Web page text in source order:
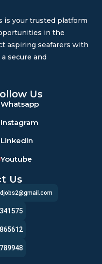
is your trusted platform
in the
aspiring seafarers with
secure and
Us
Whatsapp
Instagram
LinkedIn
Youtube
Us